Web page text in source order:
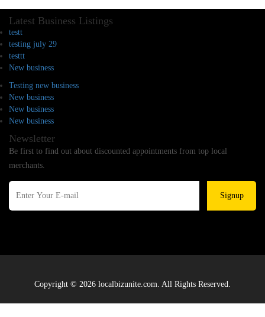
Latest Business Listings
testt
testing july 29
testtt
New business
Testing new business
New business
New business
New business
Newsletter
Be first to find out about discounted appointments from top local
merchants.
Signup
Copyright © 2026 localbizunite.com. All Rights Reserved.